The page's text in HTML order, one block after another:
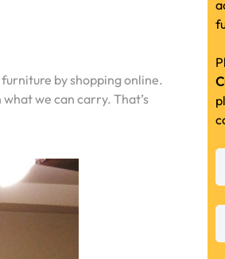
by shopping online.
we can carry. That’s